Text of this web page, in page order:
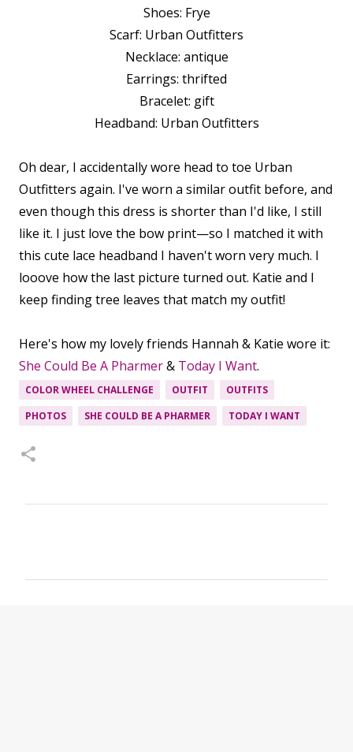
Shoes: Frye
Scarf: Urban Outfitters
Necklace: antique
Earrings: thrifted
Bracelet: gift
Headband: Urban Outfitters
Oh dear, I accidentally wore head to toe Urban
Outfitters again. I've worn a similar outfit before, and
even though this dress is shorter than I'd like, I still
like it. I just love the bow print—so I matched it with
this cute lace headband I haven't worn very much. I
looove how the last picture turned out. Katie and I
keep finding tree leaves that match my outfit!
Here's how my lovely friends Hannah & Katie wore it:
She Could Be A Pharmer& Today I Want.
COLOR WHEEL CHALLENGE OUTFIT
OUTFITS
PHOTOS
SHE COULD BE A PHARMER TODAY I WANT